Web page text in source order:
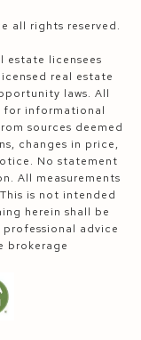
all rights reserved.
estate licensees
real estate
laws. All
for informational
sources deemed
changes in price,
No statement
All measurements
is not intended
herein shall be
advice
brokerage